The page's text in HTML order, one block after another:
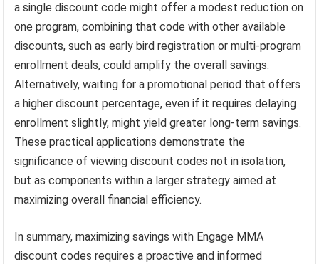
a single discount code might offer a modest reduction on
one program, combining that code with other available
discounts, such as early bird registration or multi-program
enrollment deals, could amplify the overall savings.
Alternatively, waiting for a promotional period that offers
a higher discount percentage, even if it requires delaying
enrollment slightly, might yield greater long-term savings.
These practical applications demonstrate the
significance of viewing discount codes not in isolation,
but as components within a larger strategy aimed at
maximizing overall financial efficiency.
In summary, maximizing savings with Engage MMA
discount codes requires a proactive and informed